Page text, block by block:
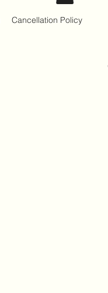
Cancellation Policy